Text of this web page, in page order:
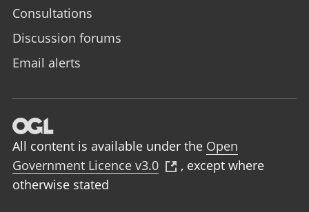
Consultations
Discussion forums
Email alerts
All content is available under the Open
Government Licence v3.0
, except where
otherwise stated